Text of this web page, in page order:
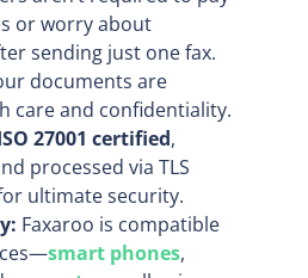
or worry about
sending just one fax.
documents are
care and confidentiality.
27001 certified,
processed via TLS
ultimate security.
Faxaroo is compatible
smart phones,